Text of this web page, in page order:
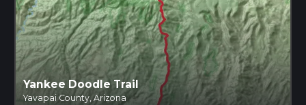
Yankee Doodle Trail
Yavapai County, Arizona